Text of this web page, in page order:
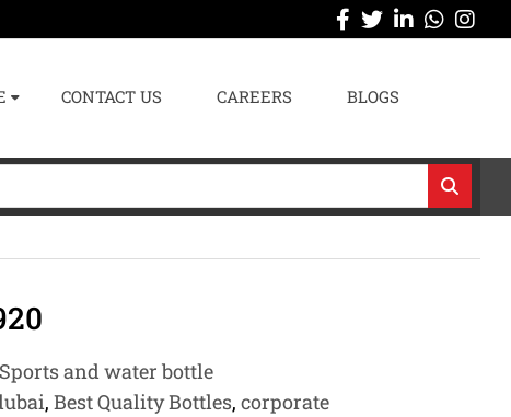
CONTACT US CAREERS BLOGS
Sports and water bottle
, Best Quality Bottles, corporate